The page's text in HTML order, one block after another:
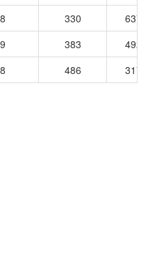
330
6376
383
4923
486 3175